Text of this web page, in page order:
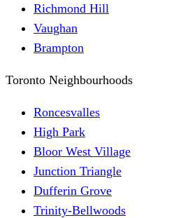
Richmond Hill
Vaughan
Brampton
Toronto Neighbourhoods
Roncesvalles
High Park
Bloor West Village
Junction Triangle
Dufferin Grove
Trinity-Bellwoods